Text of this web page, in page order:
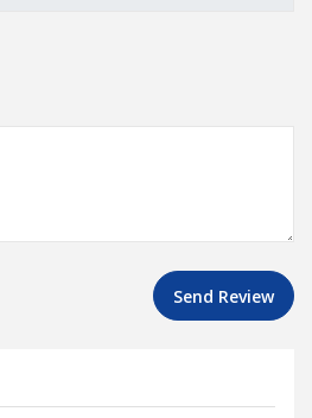
Send Review